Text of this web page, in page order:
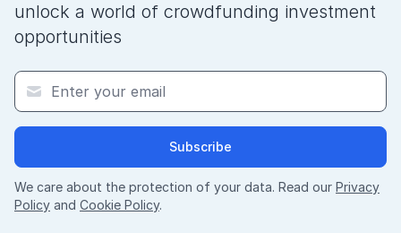
unlock a world of crowdfunding investment
opportunities
Subscribe
We care about the protection of your data. Read our Privacy
Policy and Cookie Policy.